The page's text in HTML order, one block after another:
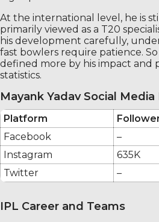
At the international level, he is
primarily viewed as a T20
his development carefully,
fast bowlers require patience. So
defined more by his impact and
statistics.
Mayank Yadav Social
Platform
Facebook
–
Instagram
635K
Twitter
–
IPL Career and Teams